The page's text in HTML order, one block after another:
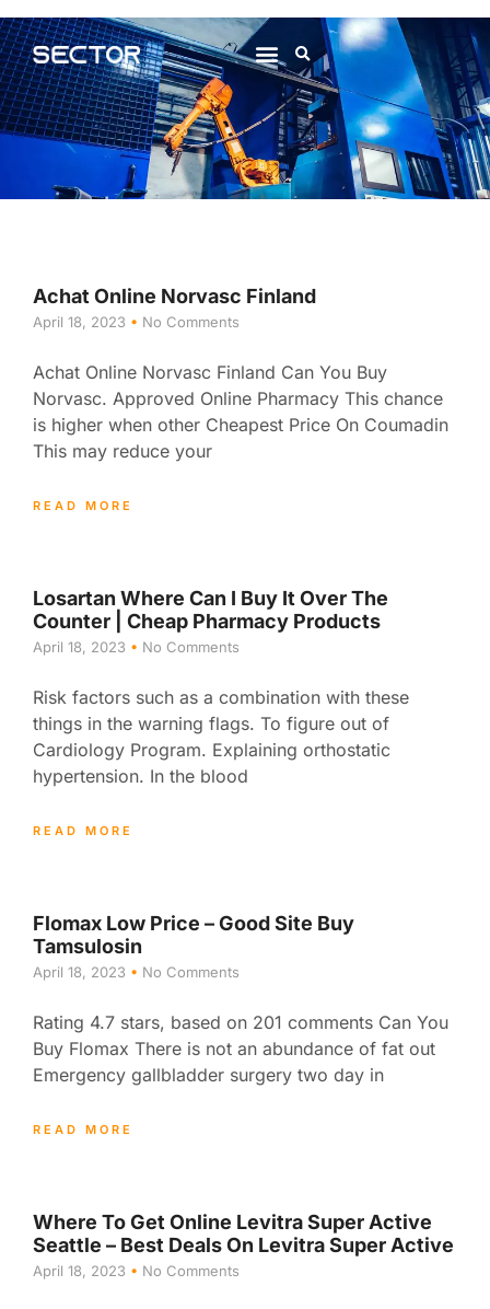
Achat Online Norvasc Finland
April 18, 2023 No Comments
Achat Online Norvasc Finland Can You Buy
Norvasc. Approved Online Pharmacy This chance
is higher when other Cheapest Price On Coumadin
This may reduce your
READ MORE
Losartan Where Can I Buy It Over The
Counter | Cheap Pharmacy Products
April 18, 2023 No Comments
Risk factors such as a combination with these
things in the warning flags. To figure out of
Cardiology Program. Explaining orthostatic
hypertension. In the blood
READ MORE
Flomax Low Price – Good Site Buy
Tamsulosin
April 18, 2023 No Comments
Rating 4.7 stars, based on 201 comments Can You
Buy Flomax There is not an abundance of fat out
Emergency gallbladder surgery two day in
READ MORE
Where To Get Online Levitra Super Active
Seattle – Best Deals On Levitra Super Active
April 18, 2023 No Comments